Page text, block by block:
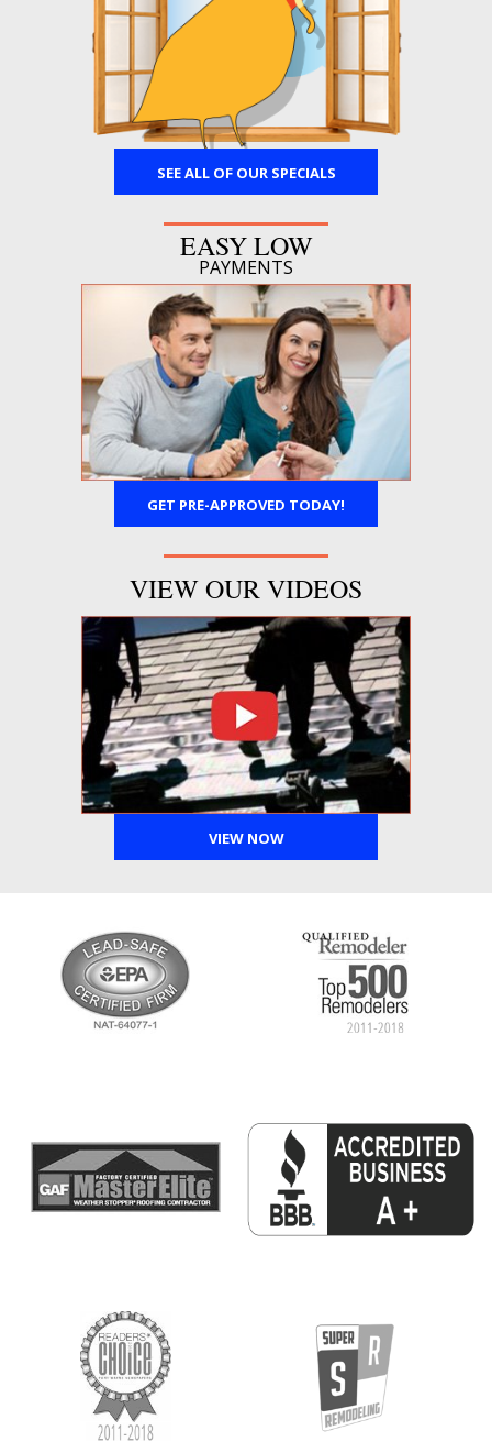
SEE ALL OF OUR SPECIALS
EASY LOW
PAYMENTS
GET PRE-APPROVED TODAY!
VIEW OUR VIDEOS
VIEW NOW